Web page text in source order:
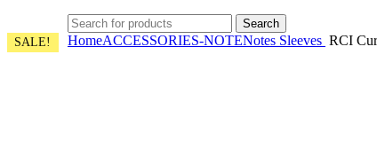
Search
HomeACCESSORIES-NOTENotes Sleeves RCI
SALE!
SALE!
SALE!
SALE!
SALE!
SALE!
SALE!
SALE!